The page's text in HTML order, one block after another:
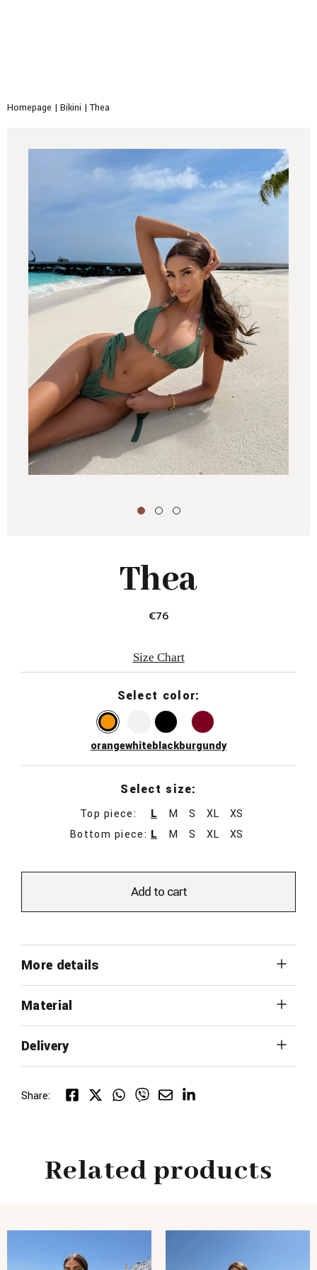
Homepage | Bikini | Thea
Thea
€76
Size Chart
Select color:
orangewhiteblackburgundy
Select size:
Top piece: L M S XL
XS
Bottom piece: L M S XL XS
Add to cart
More details
Material
Delivery
Share:
Related products